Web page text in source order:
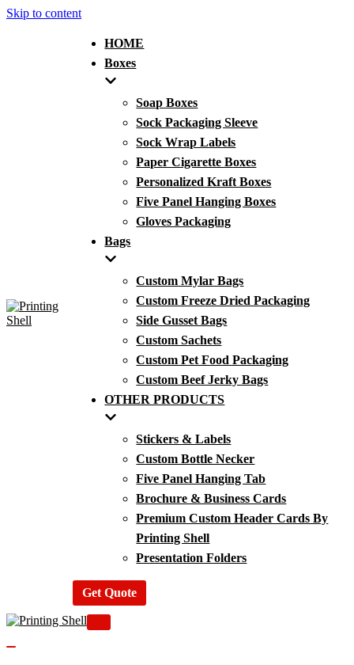
Skip to content
HOME
Boxes
Soap Boxes
Sock Packaging Sleeve
Sock Wrap Labels
Paper Cigarette Boxes
Personalized Kraft Boxes
Five Panel Hanging Boxes
Gloves Packaging
Bags
Custom Mylar Bags
Custom Freeze Dried Packaging
Side Gusset Bags
Custom Sachets
Custom Pet Food Packaging
Custom Beef Jerky Bags
OTHER PRODUCTS
Stickers & Labels
Custom Bottle Necker
Five Panel Hanging Tab
Brochure & Business Cards
Premium Custom Header Cards By
Printing Shell
Presentation Folders
Get Quote
Navigation